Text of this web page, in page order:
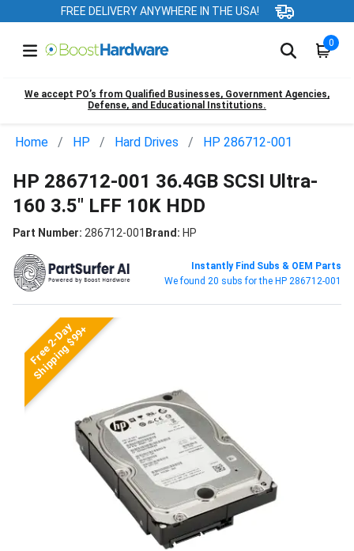
FREE DELIVERY ANYWHERE IN THE USA!
0
We accept PO’s from Qualified Businesses, Government Agencies,
Defense, and Educational Institutions.
Home HP Hard Drives HP 286712-001
HP 286712-001 36.4GB SCSI Ultra-
160 3.5" LFF 10K HDD
Part Number: 286712-001 Brand: HP
Instantly Find Subs & OEM Parts
We found 20 subs for the HP 286712-001
Free 2-Day
Shipping $99+